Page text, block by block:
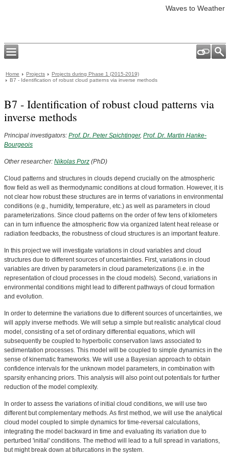
Waves to Weather
Home Projects
Projects during Phase 1 (2015-2019)
B7 - Identification of robust cloud patterns via inverse methods
B7 - Identification of robust cloud patterns via
inverse methods
Principal investigators: Prof. Dr. Peter Spichtinger, Prof. Dr. Martin Hanke-
Bourgeois
Other researcher: Nikolas Porz (PhD)
Cloud patterns and structures in clouds depend crucially on the atmospheric
flow field as well as thermodynamic conditions at cloud formation. However, it is
not clear how robust these structures are in terms of variations in environmental
conditions (e.g., humidity, temperature, etc.) as well as parameters in cloud
parameterizations. Since cloud patterns on the order of few tens of kilometers
can in turn influence the atmospheric flow via organized latent heat release or
radiation feedbacks, the robustness of cloud structures is an important feature.
In this project we will investigate variations in cloud variables and cloud
structures due to different sources of uncertainties. First, variations in cloud
variables are driven by parameters in cloud parameterizations (i.e. in the
representation of cloud processes in the cloud models). Second, variations in
environmental conditions might lead to different pathways of cloud formation
and evolution.
In order to determine the variations due to different sources of uncertainties, we
will apply inverse methods. We will setup a simple but realistic analytical cloud
model, consisting of a set of ordinary differential equations, which will
subsequently be coupled to hyperbolic conservation laws associated to
sedimentation processes. This model will be coupled to simple dynamics in the
sense of kinematic frameworks. We will use a Bayesian approach to obtain
confidence intervals for the unknown model parameters, in combination with
sparsity enhancing priors. This analysis will also point out potentials for further
reduction of the model complexity.
In order to assess the variations of initial cloud conditions, we will use two
different but complementary methods. As first method, we will use the analytical
cloud model coupled to simple dynamics for time-reversal calculations,
integrating the model backward in time and evaluating its variation due to
perturbed 'initial' conditions. The method will lead to a full spread in variations,
but might break down at bifurcations in the system.